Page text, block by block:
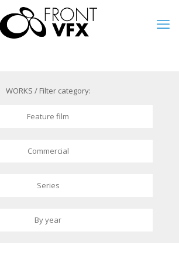
WORKS / Filter category:
Feature film
Commercial
Series
By year